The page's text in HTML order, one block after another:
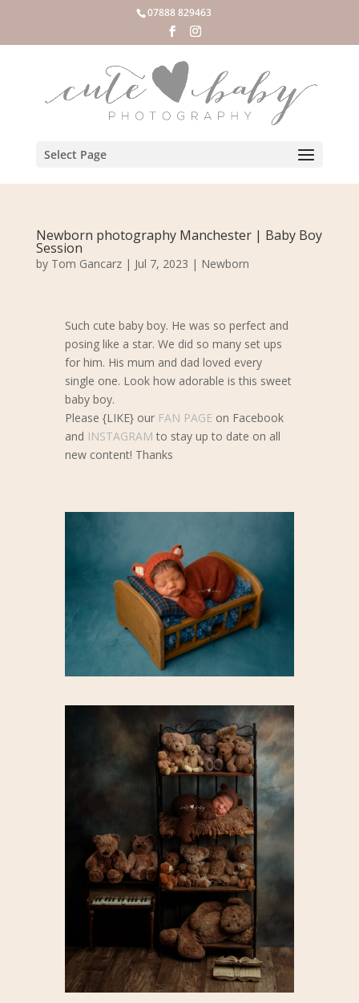
07888 829463
Select Page
Newborn photography Manchester | Baby Boy
Session
by Tom Gancarz| Jul 7, 2023 | Newborn
Such cute baby boy. He was so perfect and
posing like a star. We did so many set ups
for him. His mum and dad loved every
single one. Look how adorable is this sweet
baby boy.
Please {LIKE} our FAN PAGEon Facebook
and INSTAGRAM to stay up to date on all
new content! Thanks